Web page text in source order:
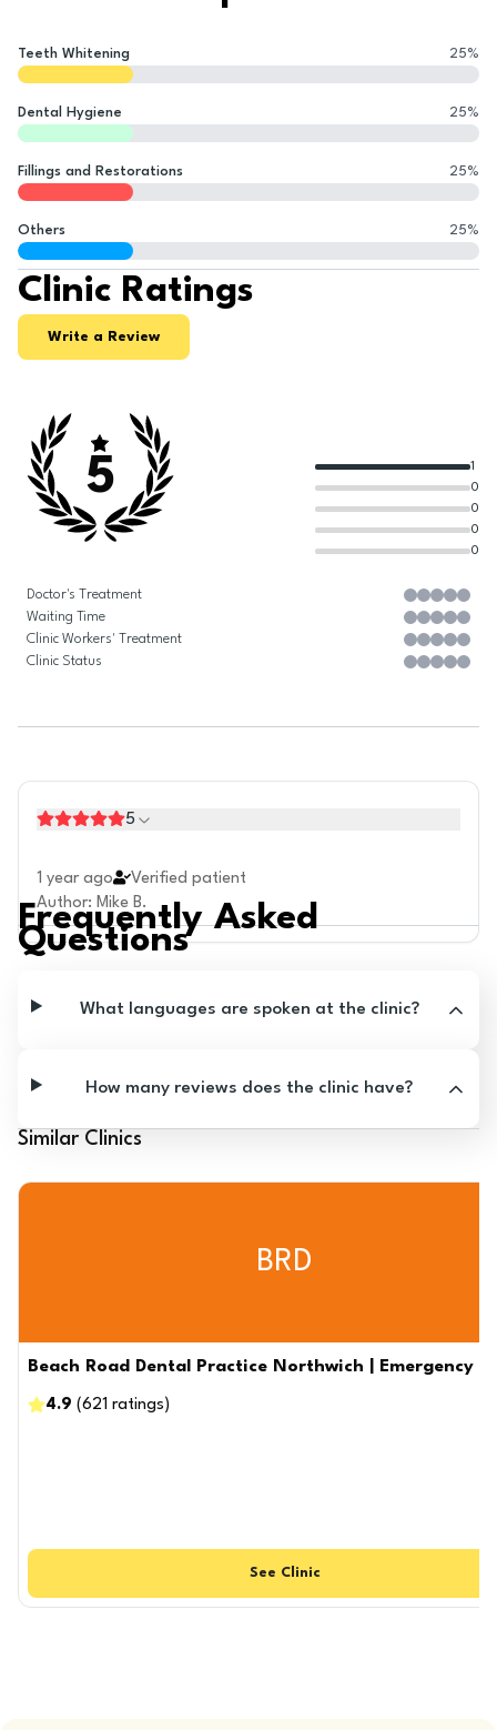
Teeth Whitening 25%
Dental Hygiene 25%
Fillings and Restorations 25%
Others 25%
Clinic Ratings
Write a Review
5
0
0
0
0
1
Doctor's Treatment
Waiting Time
Clinic Workers' Treatment
Clinic Status
5
1 year ago
Verified patient
Author: Mike B.
Frequently Asked
Questions
What languages are spoken at the clinic?
How many reviews does the clinic have?
Similar Clinics
BRD
Beach Road Dental Practice Northwich | Emergency
4.9 (621 ratings )
See Clinic